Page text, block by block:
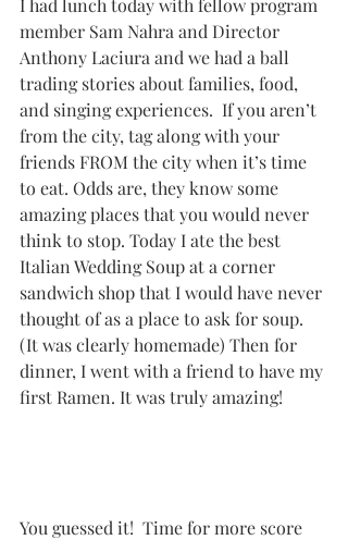
member Sam Nahra and Director
Anthony Laciura and we had a ball
trading stories about families, food,
and singing experiences.  If you aren’t
from the city, tag along with your
friends FROM the city when it’s time
to eat. Odds are, they know some
amazing places that you would never
think to stop. Today I ate the best
Italian Wedding Soup at a corner
sandwich shop that I would have never
thought of as a place to ask for soup.
(It was clearly homemade) Then for
dinner, I went with a friend to have my
first Ramen. It was truly amazing!
You guessed it!  Time for more score